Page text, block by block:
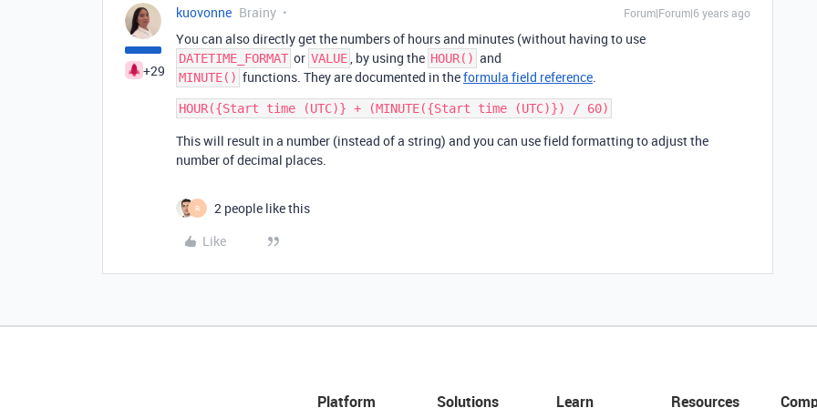
+29
kuovonne Brainy Forum|Forum|6 years ago
You can also directly get the numbers of hours and minutes (without having to use
DATETIME_FORMAT or VALUE, by using the HOUR() and
MINUTE() functions. They are documented in theformula field reference.
This will result in a number (instead of a string) and you can use field formatting to adjust the
number of decimal places.
R
2 people like this
Like
Platform Solutions Learn Resources